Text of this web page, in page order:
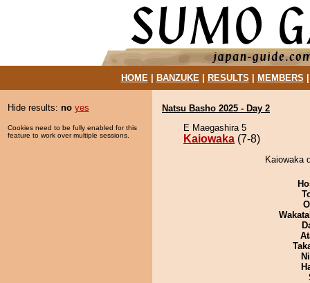
HOME| BANZUKE| RESULTS MEMBERS
Hide results: no yes
Cookies need to be fully enabled for this
feature to work over multiple sessions.
Natsu Basho 2025 - Day 2
E Maegashira 5
Kaiowaka (7-8)
Kaiowaka